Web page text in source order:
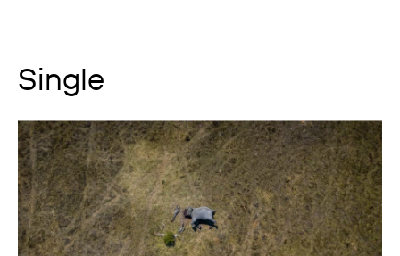
Single